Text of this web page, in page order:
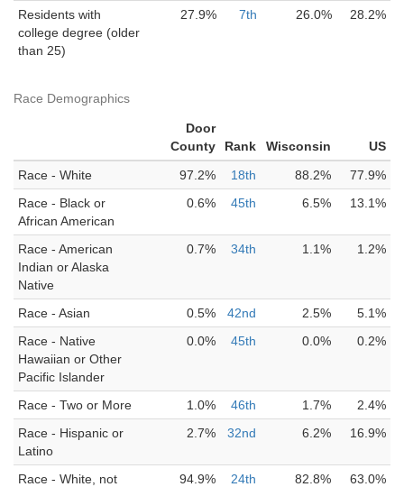
Residents with
college degree (older
than 25)
27.9% 7th 26.0% 28.2%
Race Demographics
Door
County
Rank Wisconsin
US
Race - White
97.2% 18th 88.2%
77.9%
Race - Black or
African American
0.6% 45th 6.5% 13.1%
Race - American
Indian or Alaska
Native
0.7% 34th 1.1% 1.2%
Race - Asian 0.5% 42nd 2.5%
5.1%
Race - Native
Hawaiian or Other
Pacific Islander
0.0% 45th 0.0% 0.2%
Race - Two or More 1.0% 46th 1.7%
2.4%
Race - Hispanic or
Latino
2.7% 32nd 6.2% 16.9%
Race - White, not
94.9% 24th 82.8% 63.0%